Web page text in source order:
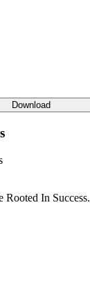
Download
In Success.